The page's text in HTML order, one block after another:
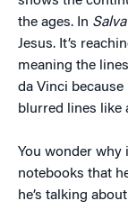
the ages. In
Jesus. It’s
meaning the
da Vinci because
blurred lines like
You wonder why
notebooks that
he’s talking